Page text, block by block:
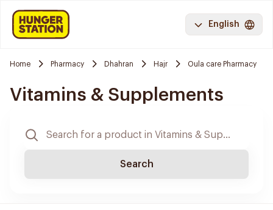
English
Home Pharmacy Dhahran Hajr Oula care Pharmacy
Vitamins & Supplements
Search